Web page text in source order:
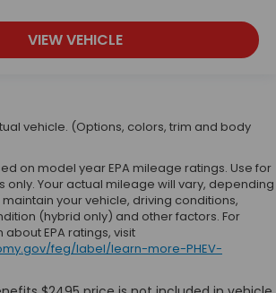
VIEW VEHICLE
vehicle. (Options, colors, trim and body
on model year EPA mileage ratings. Use for
Your actual mileage will vary, depending
your vehicle, driving conditions,
(hybrid only) and other factors. For
EPA ratings, visit
feg/label/learn-more-PHEV-